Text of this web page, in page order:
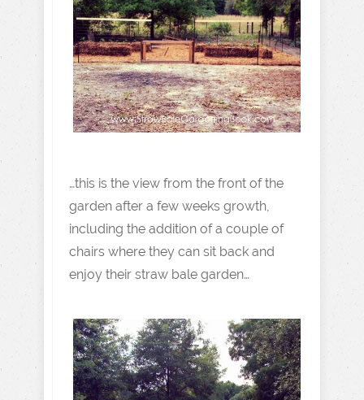
…this is the view from the front of the
garden after a few weeks growth,
including the addition of a couple of
chairs where they can sit back and
enjoy their straw bale garden…